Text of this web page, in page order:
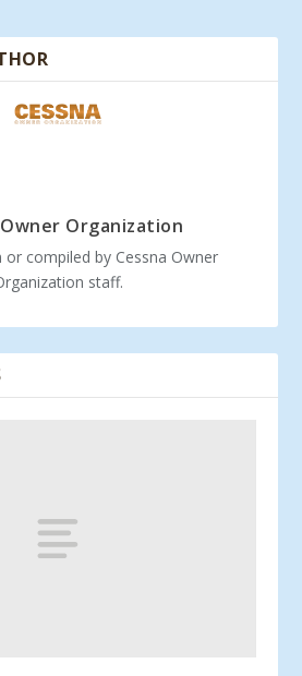
Owner Organization
compiled by Cessna Owner
staff.